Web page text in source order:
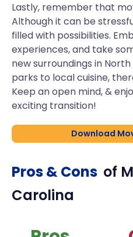
Lastly, remember that
Although it can be
filled with possibilities.
experiences, and take
new surroundings in
parks to local cuisine,
Keep an open mind, &
exciting transition!
Download
Pros & Cons of
Carolina